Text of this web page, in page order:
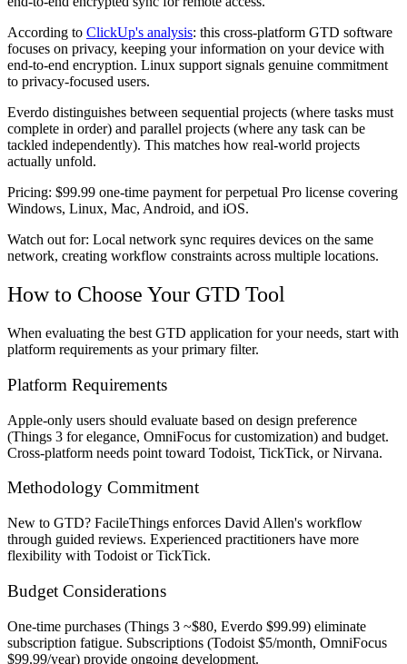
According to ClickUp's analysis: this cross-platform GTD software
focuses on privacy, keeping your information on your device with
end-to-end encryption. Linux support signals genuine commitment
to privacy-focused users.
Everdo distinguishes between sequential projects (where tasks must
complete in order) and parallel projects (where any task can be
tackled independently). This matches how real-world projects
actually unfold.
Pricing: $99.99 one-time payment for perpetual Pro license covering
Windows, Linux, Mac, Android, and iOS.
Watch out for: Local network sync requires devices on the same
network, creating workflow constraints across multiple locations.
How to Choose Your GTD Tool
When evaluating the best GTD application for your needs, start with
platform requirements as your primary filter.
Platform Requirements
Apple-only users should evaluate based on design preference
(Things 3 for elegance, OmniFocus for customization) and budget.
Cross-platform needs point toward Todoist, TickTick, or Nirvana.
Methodology Commitment
New to GTD? FacileThings enforces David Allen's workflow
through guided reviews. Experienced practitioners have more
flexibility with Todoist or TickTick.
Budget Considerations
One-time purchases (Things 3 ~$80, Everdo $99.99) eliminate
subscription fatigue. Subscriptions (Todoist $5/month, OmniFocus
$99.99/year) provide ongoing development.